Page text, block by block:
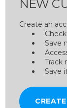
NEW
Create an
Save
Track
Save